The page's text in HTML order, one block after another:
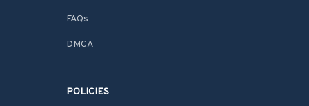
FAQs
DMCA
POLICIES